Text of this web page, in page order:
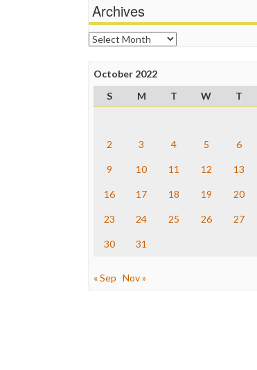
Archives
Archives
October 2022
S
M T W T
2 3 4 5 6
9 10 11 12 13
16 17 18 19 20
23 24 25 26 27
30 31
« Sep Nov »